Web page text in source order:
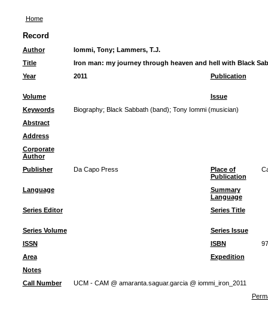
Home
Record
Author Iommi, Tony; Lammers, T.J.
Title
Iron man: my journey through heaven and hell with Black
Year
2011 Publication
Volume
Issue
Keywords
Biography; Black Sabbath (band); Tony Iommi (musician)
Abstract
Address
Corporate
Author
Publisher
Da Capo Press
Place of
Publication
Language
Summary
Language
Series Editor
Series Title
Series Volume
Series Issue
ISSN
ISBN
Area
Expedition
Notes
Call Number
UCM - CAM @ amaranta.saguar.garcia @ iommi_iron_2011